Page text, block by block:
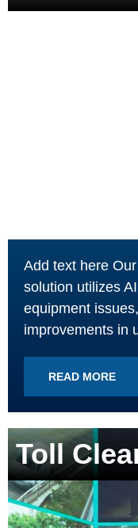
Add text here
solution utilizes
equipment
improvements in
READ MORE
Toll